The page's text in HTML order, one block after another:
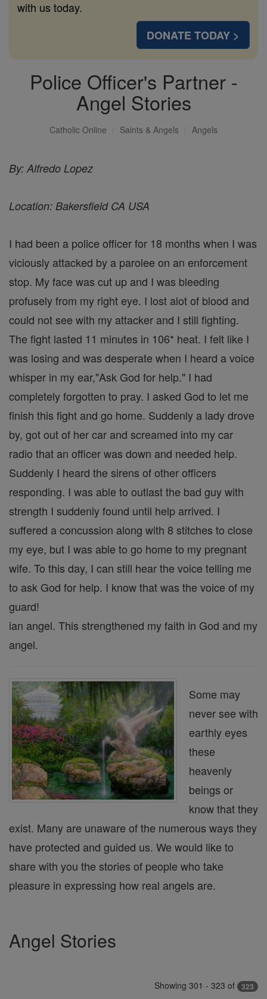
with us today.
DONATE TODAY >
Police Officer's Partner -
Angel Stories
Catholic Online Saints & Angels Angels
By: Alfredo Lopez
Location: Bakersfield CA USA
I had been a police officer for 18 months when I was
viciously attacked by a parolee on an enforcement
stop. My face was cut up and I was bleeding
profusely from my right eye. I lost alot of blood and
could not see with my attacker and I still fighting.
The fight lasted 11 minutes in 106* heat. I felt like I
was losing and was desperate when I heard a voice
whisper in my ear,"Ask God for help." I had
completely forgotten to pray. I asked God to let me
finish this fight and go home. Suddenly a lady drove
by, got out of her car and screamed into my car
radio that an officer was down and needed help.
Suddenly I heard the sirens of other officers
responding. I was able to outlast the bad guy with
strength I suddenly found until help arrived. I
suffered a concussion along with 8 stitches to close
my eye, but I was able to go home to my pregnant
wife. To this day, I can still hear the voice telling me
to ask God for help. I know that was the voice of my
guard!
ian angel. This strengthened my faith in God and my
angel.
Some may
never see with
earthly eyes
these
heavenly
beings or
know that they
exist. Many are unaware of the numerous ways they
have protected and guided us. We would like to
share with you the stories of people who take
pleasure in expressing how real angels are.
Angel Stories
Showing 301 - 323 of 323